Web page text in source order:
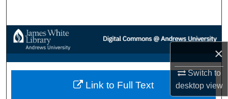
×
Switch to
desktopview
Browse Collections
My Account
About
Link to Full Text